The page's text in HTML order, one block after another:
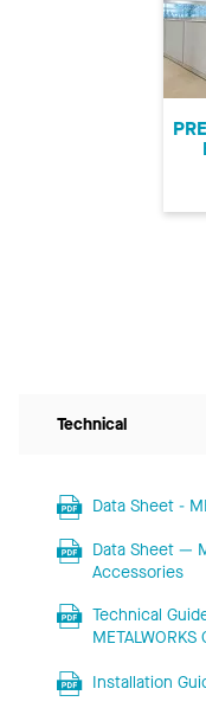
Technical
Data Sheet -
Data Sheet —
Accessories
Technical
METALWORKS
Installation